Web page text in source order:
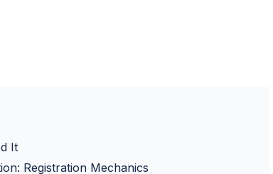
It
Registration Mechanics